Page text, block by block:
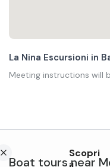
La Nina Escursioni in
Meeting instructions will
Boat tours near
Scopri